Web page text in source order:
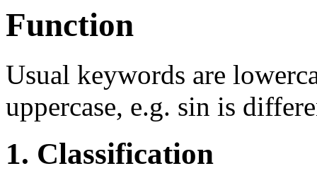
Function
Usual keywords are
uppercase, e.g. sin is
1. Classification